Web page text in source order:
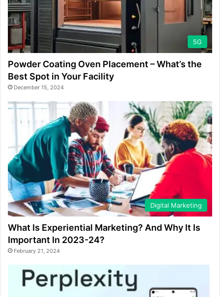
5G
Powder Coating Oven Placement – What’s the
Best Spot in Your Facility
December 15, 2024
Digital Marketing
What Is Experiential Marketing? And Why It Is
Important In 2023-24?
February 21, 2024